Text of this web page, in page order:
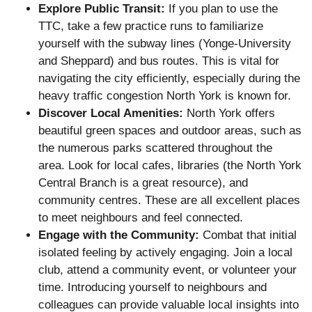
Explore Public Transit: If you plan to use the
TTC, take a few practice runs to familiarize
yourself with the subway lines (Yonge-University
and Sheppard) and bus routes. This is vital for
navigating the city efficiently, especially during the
heavy traffic congestion North York is known for.
Discover Local Amenities: North York offers
beautiful green spaces and outdoor areas, such as
the numerous parks scattered throughout the
area. Look for local cafes, libraries (the North York
Central Branch is a great resource), and
community centres. These are all excellent places
to meet neighbours and feel connected.
Engage with the Community: Combat that initial
isolated feeling by actively engaging. Join a local
club, attend a community event, or volunteer your
time. Introducing yourself to neighbours and
colleagues can provide valuable local insights into